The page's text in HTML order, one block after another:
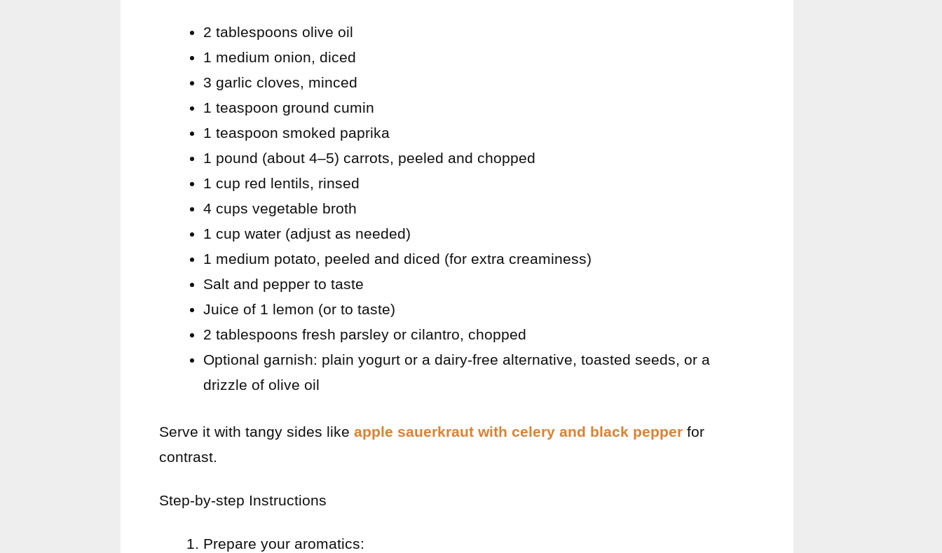
2 tablespoons olive oil
1 medium onion, diced
3 garlic cloves, minced
1 teaspoon ground cumin
1 teaspoon smoked paprika
1 pound (about 4–5) carrots, peeled and chopped
1 cup red lentils, rinsed
4 cups vegetable broth
1 cup water (adjust as needed)
1 medium potato, peeled and diced (for extra creaminess)
Salt and pepper to taste
Juice of 1 lemon (or to taste)
2 tablespoons fresh parsley or cilantro, chopped
Optional garnish: plain yogurt or a dairy-free alternative, toasted seeds, or a
drizzle of olive oil
Serve it with tangy sides like apple sauerkraut with celery and black pepper for
contrast.
Step-by-step Instructions
Prepare your aromatics: